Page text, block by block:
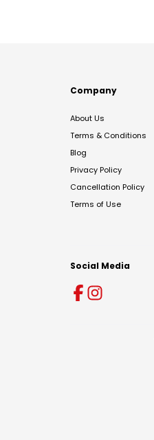
Company
About Us
Terms & Conditions
Blog
Privacy Policy
Cancellation Policy
Terms of Use
Social Media